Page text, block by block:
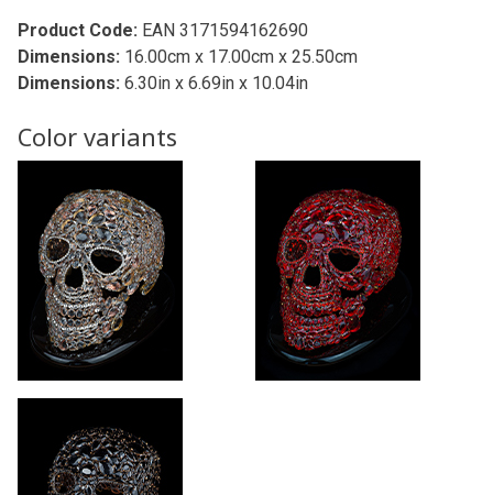
Product Code: EAN 3171594162690
Dimensions: 16.00cm x 17.00cm x 25.50cm
Dimensions: 6.30in x 6.69in x 10.04in
Color variants